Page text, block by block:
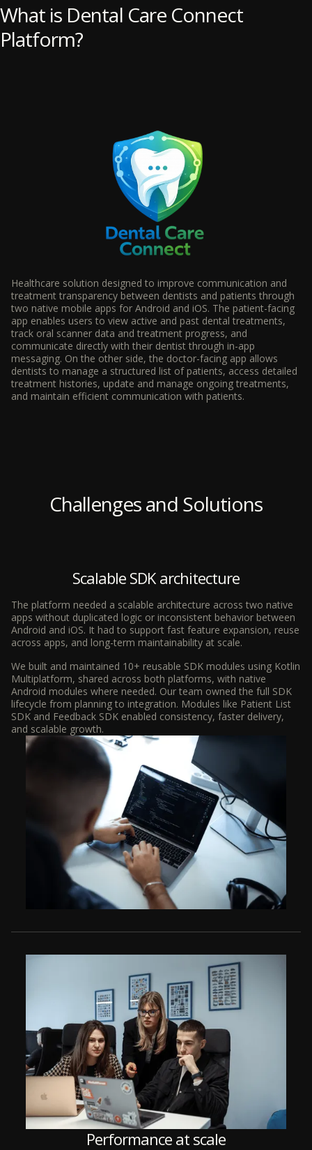
What is Dental Care Connect
Platform?
Healthcare solution designed to improve communication and
treatment transparency between dentists and patients through
two native mobile apps for Android and iOS. The patient-facing
app enables users to view active and past dental treatments,
track oral scanner data and treatment progress, and
communicate directly with their dentist through in-app
messaging. On the other side, the doctor-facing app allows
dentists to manage a structured list of patients, access detailed
treatment histories, update and manage ongoing treatments,
and maintain efficient communication with patients.
Challenges and Solutions
Scalable SDK architecture
The platform needed a scalable architecture across two native
apps without duplicated logic or inconsistent behavior between
Android and iOS. It had to support fast feature expansion, reuse
across apps, and long-term maintainability at scale.
We built and maintained 10+ reusable SDK modules using Kotlin
Multiplatform, shared across both platforms, with native
Android modules where needed. Our team owned the full SDK
lifecycle from planning to integration. Modules like Patient List
SDK and Feedback SDK enabled consistency, faster delivery,
and scalable growth.
Performance at scale